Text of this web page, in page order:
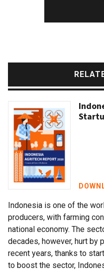
Indonesia is one of the
producers, with farming
national economy. The
decades, however, hurt by
recent years, thanks to
to boost the sector,